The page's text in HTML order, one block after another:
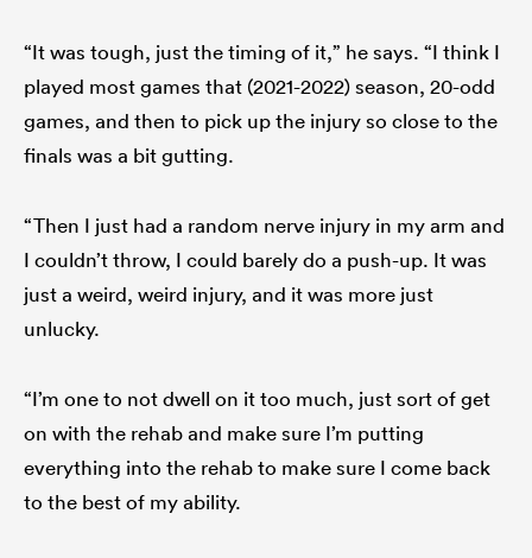
“It was tough, just the timing of it,” he says. “I think I
played most games that (2021-2022) season, 20-odd
games, and then to pick up the injury so close to the
finals was a bit gutting.
“Then I just had a random nerve injury in my arm and
I couldn’t throw, I could barely do a push-up. It was
just a weird, weird injury, and it was more just
unlucky.
“I’m one to not dwell on it too much, just sort of get
on with the rehab and make sure I’m putting
everything into the rehab to make sure I come back
to the best of my ability.